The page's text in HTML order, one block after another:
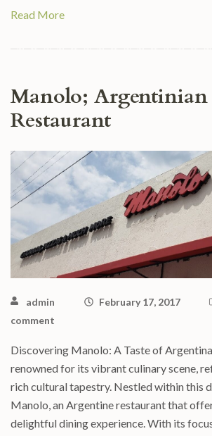
Read More
Manolo; Argentinian
Restaurant
admin February 17, 2017
comment
Discovering Manolo: A Taste of
renowned for its vibrant culinary scene,
rich cultural tapestry. Nestled within this
Manolo, an Argentine restaurant that
delightful dining experience. With its